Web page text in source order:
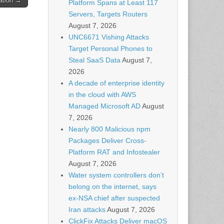
Platform Spans at Least 117
Servers, Targets Routers
August 7, 2026
UNC6671 Vishing Attacks
Target Personal Phones to
Steal SaaS Data August 7,
2026
A decade of enterprise identity
in the cloud with AWS
Managed Microsoft ADAugust
7, 2026
Nearly 800 Malicious npm
Packages Deliver Cross-
Platform RAT and Infostealer
August 7, 2026
Water system controllers don’t
belong on the internet, says
ex-NSA chief after suspected
Iran attacksAugust 7, 2026
ClickFix Attacks Deliver macOS